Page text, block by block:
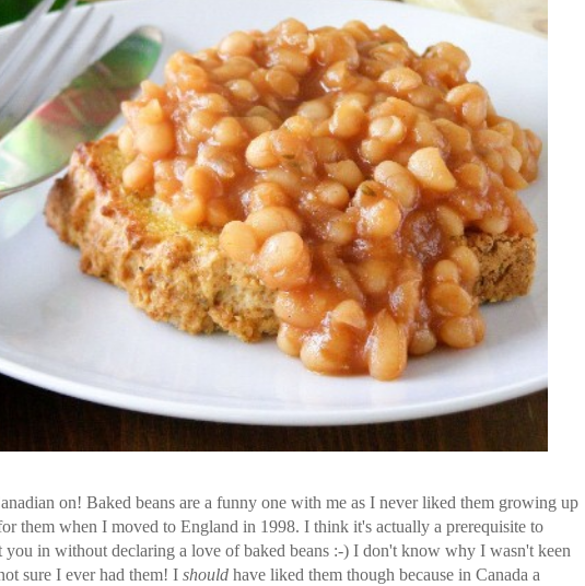
on! Baked beans are a funny one with me as I never liked them growing up
them when I moved to England in 1998. I think it's actually a prerequisite to
in without declaring a love of baked beans :-) I don't know why I wasn't keen
sure I ever had them! I should have liked them though because in Canada a